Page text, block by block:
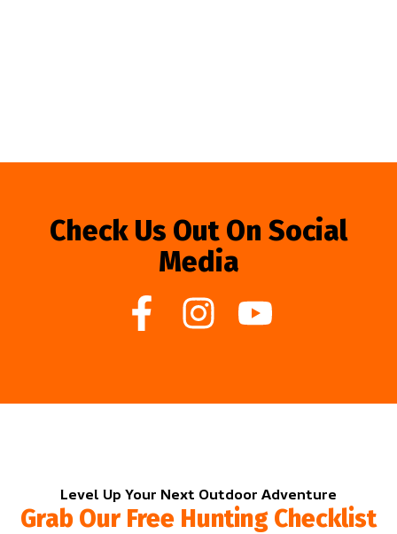
Check Us Out On Social
Media
Level Up Your Next Outdoor Adventure
Grab Our Free Hunting Checklist